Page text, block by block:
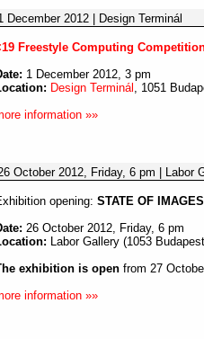
December 2012 | Design Terminál
Freestyle Computing
1 December 2012, 3 pm
Design Terminál
, 1051
information »»
October 2012, Friday, 6 pm | Labor
opening: STATE OF
26 October 2012, Friday, 6 pm
Labor Gallery (1053
exhibition is open from 27
information »»